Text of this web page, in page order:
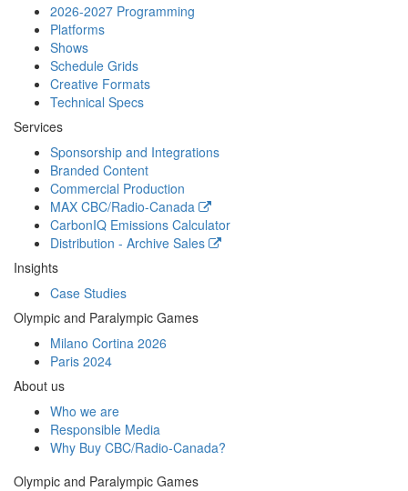
2026-2027 Programming
Platforms
Shows
Schedule Grids
Creative Formats
Technical Specs
Services
Sponsorship and Integrations
Branded Content
Commercial Production
MAX CBC/Radio-Canada
CarbonIQ Emissions Calculator
Distribution - Archive Sales
Insights
Case Studies
Olympic and Paralympic Games
Milano Cortina 2026
Paris 2024
About us
Who we are
Responsible Media
Why Buy CBC/Radio-Canada?
Olympic and Paralympic Games